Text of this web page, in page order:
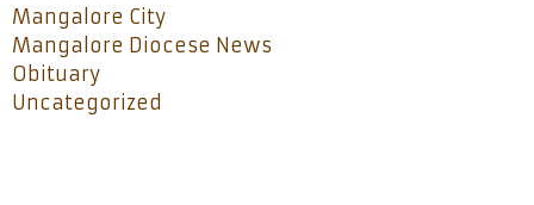
Mangalore City
Mangalore Diocese News
Obituary
Uncategorized